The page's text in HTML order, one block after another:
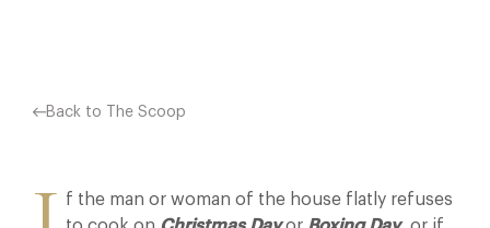
Back to The Scoop
f the man or woman of the house flatly refuses